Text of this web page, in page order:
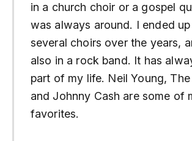
in a church choir or a gospel
was always around. I ended
several choirs over the years,
also in a rock band. It has
part of my life. Neil Young, The
and Johnny Cash are some of
favorites.